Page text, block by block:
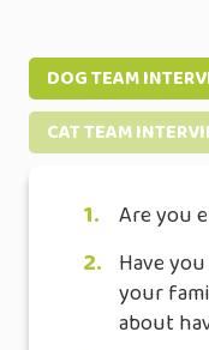
DOG TEAM
CAT TEAM
1. Are you
2. Have
your
about